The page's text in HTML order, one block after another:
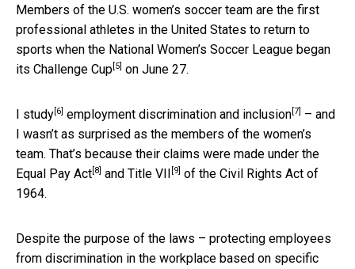
Members of the U.S. women’s soccer team are the first
professional athletes in the United States to return to
sports when the National Women’s Soccer League began
its Challenge Cup [5] on June 27.
I study [6] employment discrimination and inclusion [7]
– and
I wasn’t as surprised as the members of the women’s
team. That’s because their claims were made under the
Equal Pay Act [8] and Title VII [9] of the Civil Rights Act of
1964.
Despite the purpose of the laws – protecting employees
from discrimination in the workplace based on specific